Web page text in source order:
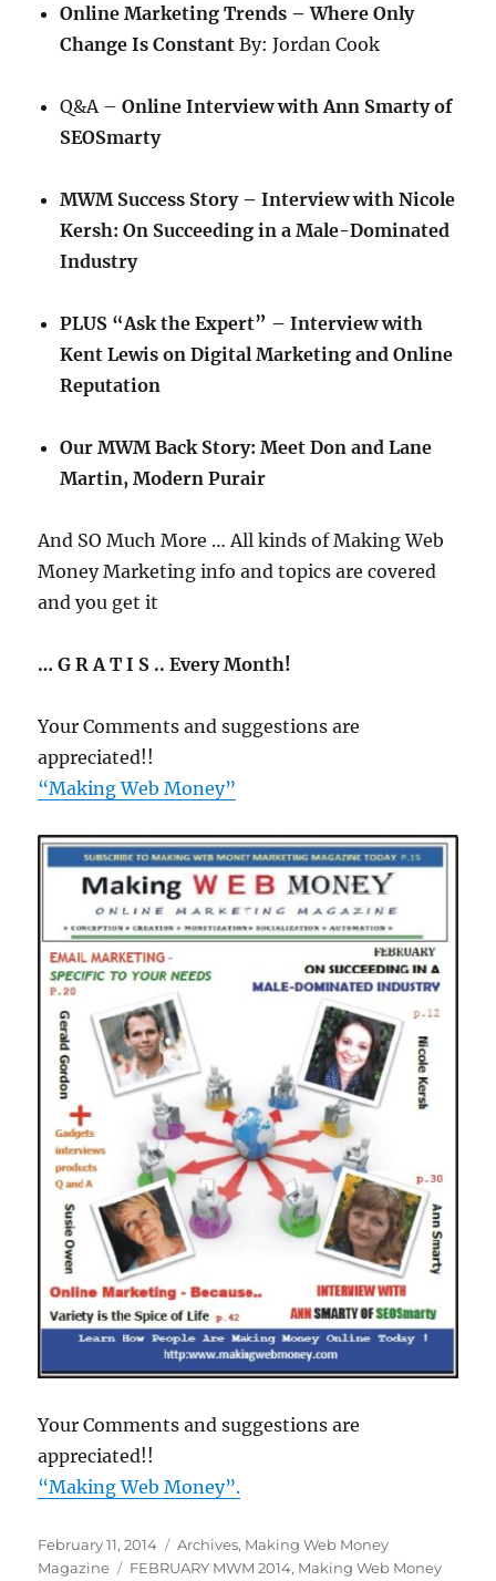
Online Marketing Trends – Where Only
Change Is Constant By: Jordan Cook
Q&A –Online Interview with Ann Smarty of
SEOSmarty
MWM Success Story – Interview with Nicole
Kersh: On Succeeding in a Male-Dominated
Industry
PLUS “Ask the Expert” – Interview with
Kent Lewis on Digital Marketing and Online
Reputation
Our MWM Back Story: Meet Don and Lane
Martin, Modern Purair
And SO Much More … All kinds of Making Web
Money Marketing info and topics are covered
and you get it
… G R A T I S .. Every Month!
Your Comments and suggestions are
appreciated!!
“Making Web Money”
Your Comments and suggestions are
appreciated!!
“Making Web Money”.
Posted
on
February 11, 2014 Categories
Archives, Making Web Money
Magazine
Tags
FEBRUARY MWM 2014, Making Web Money